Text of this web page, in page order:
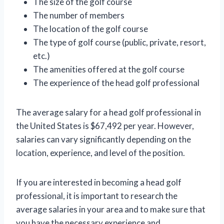
The number of members
The location of the golf course
The type of golf course (public, private, resort,
etc.)
The amenities offered at the golf course
The experience of the head golf professional
The average salary for a head golf professional in
the United States is $67,492 per year. However,
salaries can vary significantly depending on the
location, experience, and level of the position.
If you are interested in becoming a head golf
professional, it is important to research the
average salaries in your area and to make sure that